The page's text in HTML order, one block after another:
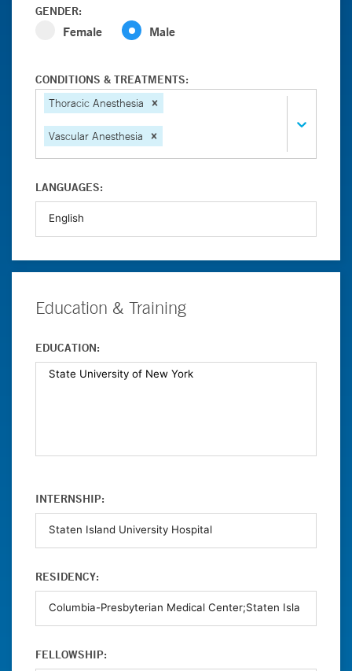
GENDER:
Female Male
CONDITIONS & TREATMENTS:
Thoracic Anesthesia
Vascular Anesthesia
LANGUAGES:
Education & Training
EDUCATION:
INTERNSHIP:
RESIDENCY:
FELLOWSHIP: